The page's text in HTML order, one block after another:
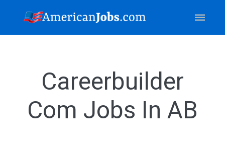
Careerbuilder
Com Jobs In AB